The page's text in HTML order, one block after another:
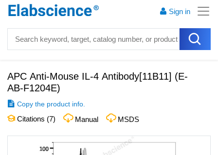
Sign in
APC Anti-Mouse IL-4 Antibody[11B11] (E-
AB-F1204E)
Copy the product info.
Citations (7) Manual MSDS